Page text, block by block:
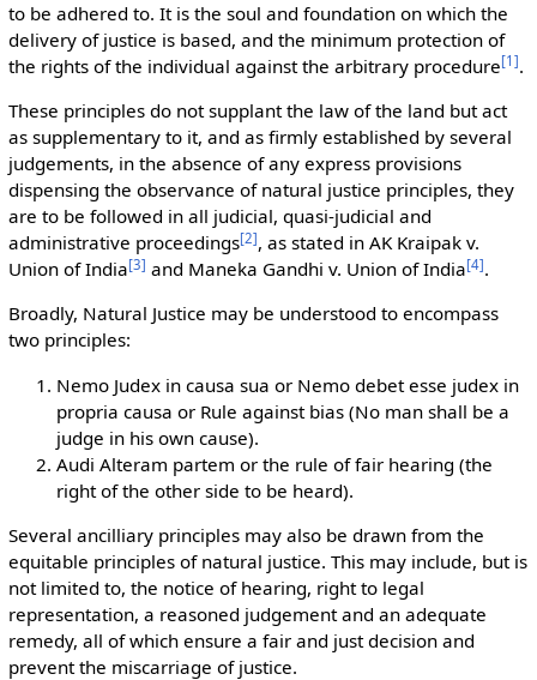
to be adhered to. It is the soul and foundation on which the
delivery of justice is based, and the minimum protection of
the rights of the individual against the arbitrary procedure[1 ].
These principles do not supplant the law of the land but act
as supplementary to it, and as firmly established by several
judgements, in the absence of any express provisions
dispensing the observance of natural justice principles, they
are to be followed in all judicial, quasi-judicial and
administrative proceedings[2], as stated in AK Kraipak v.
Union of India[3] and Maneka Gandhi v. Union of India[4].
Broadly, Natural Justice may be understood to encompass
two principles:
Nemo Judex in causa sua or Nemo debet esse judex in
propria causa or Rule against bias (No man shall be a
judge in his own cause).
Audi Alteram partem or the rule of fair hearing (the
right of the other side to be heard).
Several ancilliary principles may also be drawn from the
equitable principles of natural justice. This may include, but is
not limited to, the notice of hearing, right to legal
representation, a reasoned judgement and an adequate
remedy, all of which ensure a fair and just decision and
prevent the miscarriage of justice.